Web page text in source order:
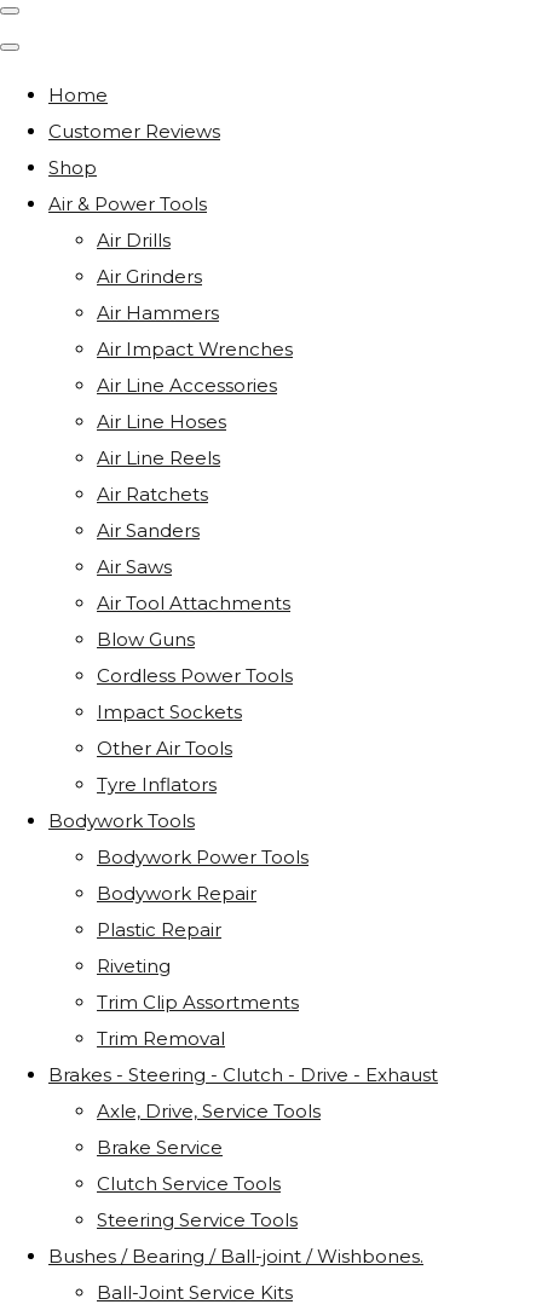
Home
Customer Reviews
Shop
Air & Power Tools
Air Drills
Air Grinders
Air Hammers
Air Impact Wrenches
Air Line Accessories
Air Line Hoses
Air Line Reels
Air Ratchets
Air Sanders
Air Saws
Air Tool Attachments
Blow Guns
Cordless Power Tools
Impact Sockets
Other Air Tools
Tyre Inflators
Bodywork Tools
Bodywork Power Tools
Bodywork Repair
Plastic Repair
Riveting
Trim Clip Assortments
Trim Removal
Brakes - Steering - Clutch - Drive - Exhaust
Axle, Drive, Service Tools
Brake Service
Clutch Service Tools
Steering Service Tools
Bushes / Bearing / Ball-joint / Wishbones.
Ball-Joint Service Kits